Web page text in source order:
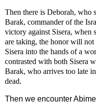
Then there is Deborah, who
Barak, commander of the
victory against Sisera, when
are taking, the honor will not
Sisera into the hands of a
contrasted with both Sisera
Barak, who arrives too late
dead.
Then we encounter